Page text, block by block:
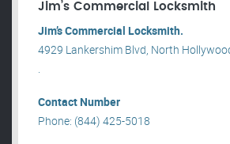
Jim’s Commercial Locksmith
Jim’s Commercial Locksmith.
4929 Lankershim Blvd, North
.
Contact Number
Phone: (844) 425-5018